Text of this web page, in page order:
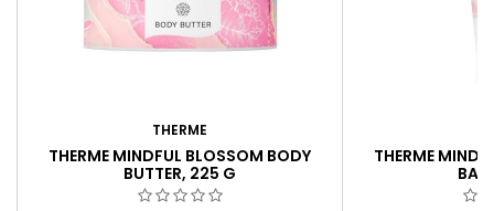
THERME
THERME MINDFUL BLOSSOM BODY
BUTTER, 225 G
THERME